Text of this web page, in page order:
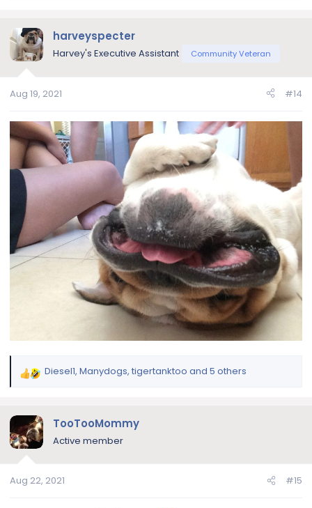
c
t
i
s
harveyspecter
Harvey's Executive Assistant Community Veteran
Aug 19, 2021 #14
R
c
t
i
s
Diesel1, Manydogs, tigertanktoo and 5 others
TooTooMommy
Active member
Aug 22, 2021 #15